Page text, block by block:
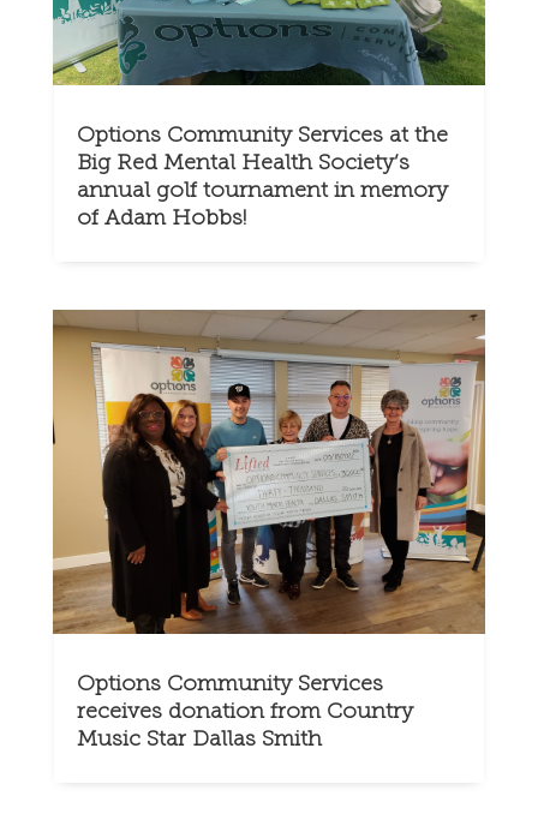
Options Community Services at the
Big Red Mental Health Society’s
annual golf tournament in memory
of Adam Hobbs!
Options Community Services
receives donation from Country
Music Star Dallas Smith